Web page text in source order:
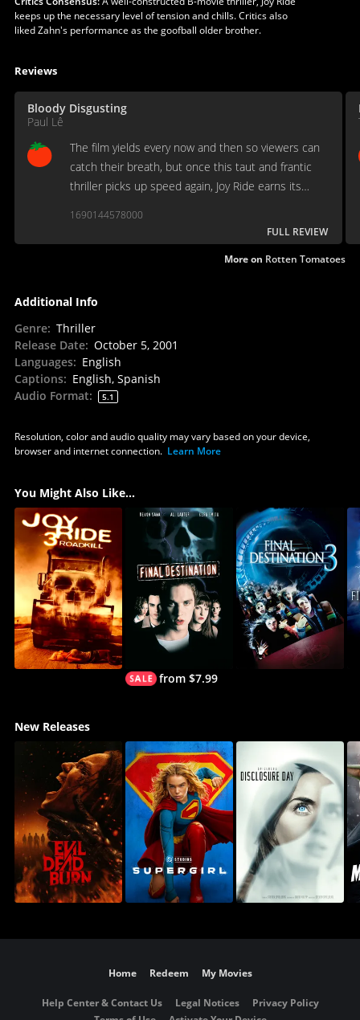
keeps up the necessary level of tension and chills. Critics also
liked Zahn's performance as the goofball older brother.
Reviews
Bloody Disgusting
Paul Lê
The film yields every now and then so viewers can
catch their breath, but once this taut and frantic
thriller picks up speed again, Joy Ride earns its
1690144578000
FULL REVIEW
More on Rotten Tomatoes
Additional Info
Genre: Thriller
Release Date: October 5, 2001
Languages: English
Captions: English, Spanish
Audio Format: 5.1
Resolution, color and audio quality may vary based on your device,
browser and internet connection. Learn More
You Might Also Like...
from $7.99
New Releases
Home Redeem My Movies
Help Center & Contact Us Legal Notices
Privacy Policy